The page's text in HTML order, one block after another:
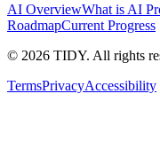
AI OverviewWhat is AI
RoadmapCurrent Progress
© 2026 TIDY. All rights
TermsPrivacyAccessibility